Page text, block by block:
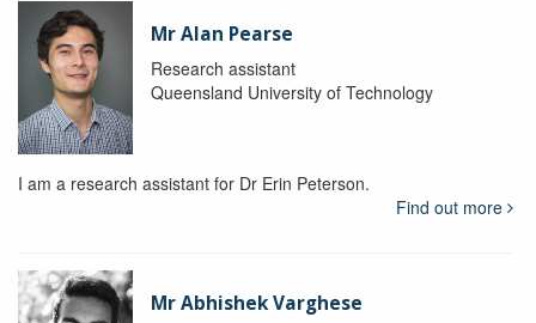
Mr Alan Pearse
Research assistant
Queensland University of Technology
I am a research assistant for Dr Erin Peterson.
Find out more
Mr Abhishek Varghese